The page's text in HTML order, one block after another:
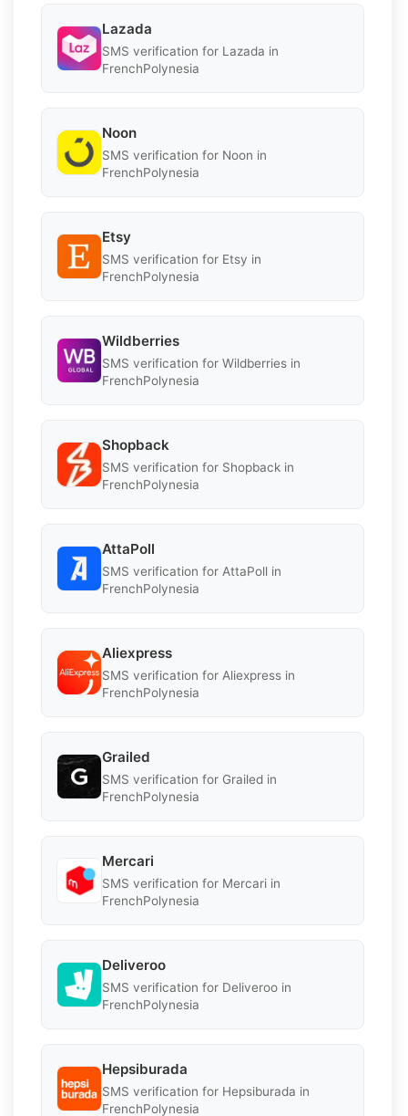
Lazada
SMS verification for Lazada in
FrenchPolynesia
Noon
SMS verification for Noon in
FrenchPolynesia
Etsy
SMS verification for Etsy in
FrenchPolynesia
Wildberries
SMS verification for Wildberries in
FrenchPolynesia
Shopback
SMS verification for Shopback in
FrenchPolynesia
AttaPoll
SMS verification for AttaPoll in
FrenchPolynesia
Aliexpress
SMS verification for Aliexpress in
FrenchPolynesia
Grailed
SMS verification for Grailed in
FrenchPolynesia
Mercari
SMS verification for Mercari in
FrenchPolynesia
Deliveroo
SMS verification for Deliveroo in
FrenchPolynesia
Hepsiburada
SMS verification for Hepsiburada in
FrenchPolynesia